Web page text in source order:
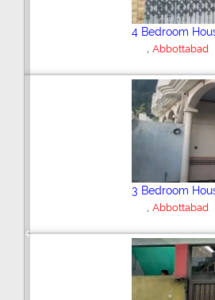
6 Bedroom
,Abbottabad
2 Bedroom
,Abbottabad
Previous